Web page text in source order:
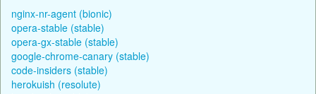
nginx-nr-agent (bionic)
opera-stable (stable)
opera-gx-stable (stable)
google-chrome-canary (stable)
code-insiders (stable)
herokuish (resolute)